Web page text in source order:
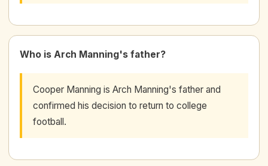
Who is Arch Manning's father?
Cooper Manning is Arch Manning's father and
confirmed his decision to return to college
football.